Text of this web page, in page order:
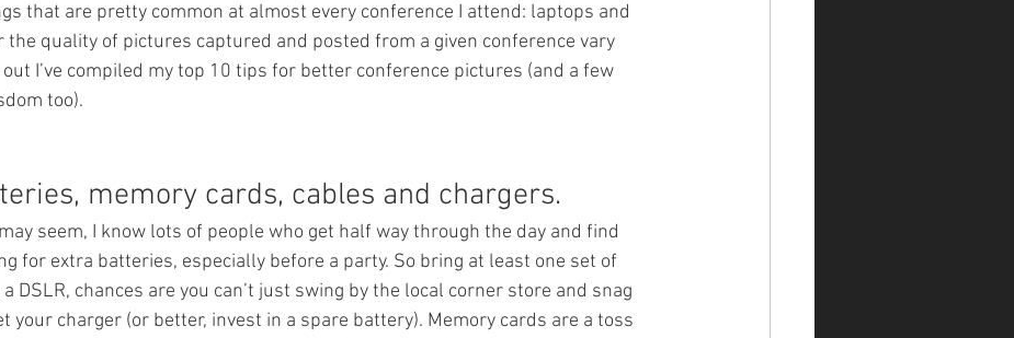
that are pretty common at almost every conference I attend: laptops and
the quality of pictures captured and posted from a given conference vary
out I’ve compiled my top 10 tips for better conference pictures (and a few
too).
memory cards, cables and chargers.
seem, I know lots of people who get half way through the day and find
for extra batteries, especially before a party. So bring at least one set of
DSLR, chances are you can’t just swing by the local corner store and snag
your charger (or better, invest in a spare battery). Memory cards are a toss